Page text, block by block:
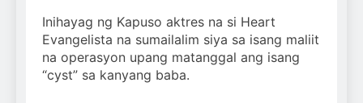
Inihayag ng Kapuso aktres na si Heart
Evangelista na sumailalim siya sa isang maliit
na operasyon upang matanggal ang isang
“cyst” sa kanyang baba.